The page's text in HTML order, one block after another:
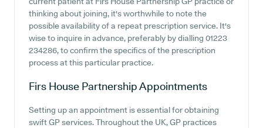
thinking about joining, it's worthwhile to note the
possible availability of a repeat prescription service. It's
wise to inquire in advance, preferably by dialling 01223
234286, to confirm the specifics of the prescription
process at this particular practice.
Firs House PartnershipAppointments
Setting up an appointment is essential for obtaining
swift GP services. Throughout the UK, GP practices